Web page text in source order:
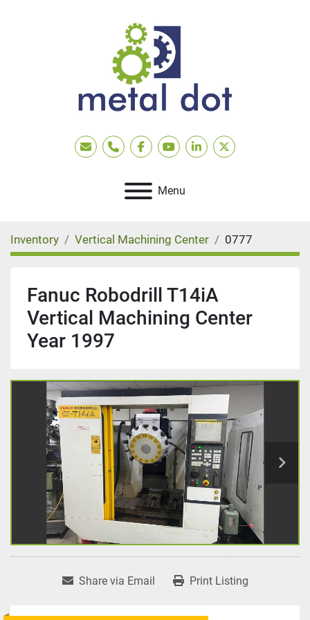
EmailPhonefacebookyoutubelinkedintwitter
Menu
Inventory Vertical Machining Center 0777
Fanuc Robodrill T14iA
Vertical Machining Center
Year 1997
Share via Email Print Listing